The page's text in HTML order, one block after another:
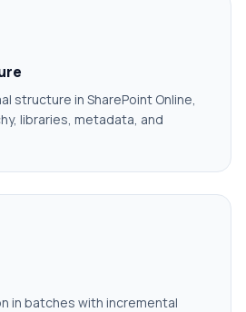
structure in SharePoint Online,
libraries, metadata, and
in batches with incremental